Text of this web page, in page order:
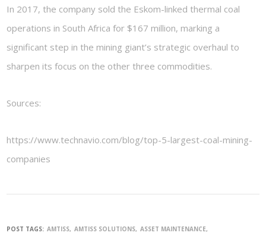
In 2017, the company sold the Eskom-linked thermal coal
operations in South Africa for $167 million, marking a
significant step in the mining giant’s strategic overhaul to
sharpen its focus on the other three commodities.
Sources:
https://www.technavio.com/blog/top-5-largest-coal-mining-
companies
POST TAGS: AMTISS AMTISS SOLUTIONS ASSET MAINTENANCE